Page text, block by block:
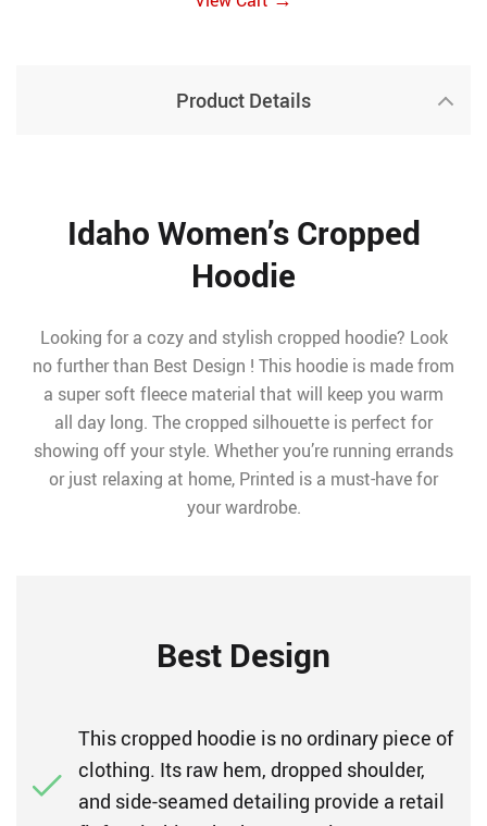
Product Details
Idaho Women’s Cropped
Hoodie
Looking for a cozy and stylish cropped hoodie? Look
no further than Best Design ! This hoodie is made from
a super soft fleece material that will keep you warm
all day long. The cropped silhouette is perfect for
showing off your style. Whether you’re running errands
or just relaxing at home, Printed is a must-have for
your wardrobe.
Best Design
This cropped hoodie is no ordinary piece of
clothing. Its raw hem, dropped shoulder,
and side-seamed detailing provide a retail